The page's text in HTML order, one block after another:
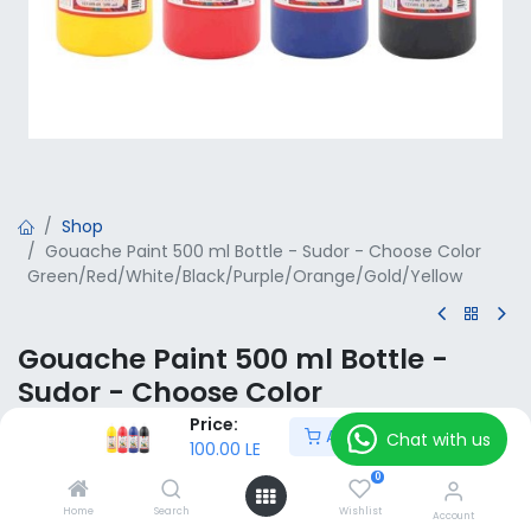
Price:
100.00 LE
Add to Cart
Home Search
0
Wishlist Account
Shop
Gouache Paint 500 ml Bottle - Sudor - Choose Color
Green/Red/White/Black/Purple/Orange/Gold/Yellow
Gouache Paint 500 ml Bottle -
Sudor - Choose Color
Green/Red/White/Black/Purple/Or
ange/Gold/Yellow
100.00LE VAT Included
Chat with us